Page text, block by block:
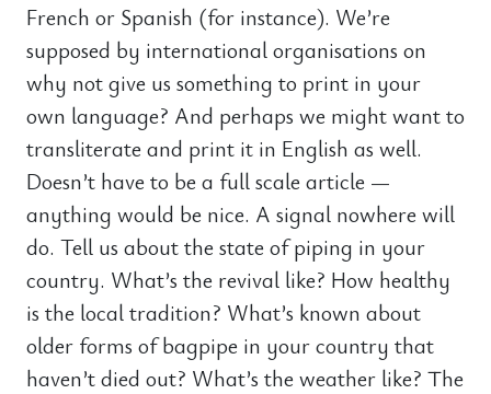
French or Spanish (for instance). We’re
supposed by international organisations on
why not give us something to print in your
own language? And perhaps we might want to
transliterate and print it in English as well.
Doesn’t have to be a full scale article —
anything would be nice. A signal nowhere will
do. Tell us about the state of piping in your
country. What’s the revival like? How healthy
is the local tradition? What’s known about
older forms of bagpipe in your country that
haven’t died out? What’s the weather like? The